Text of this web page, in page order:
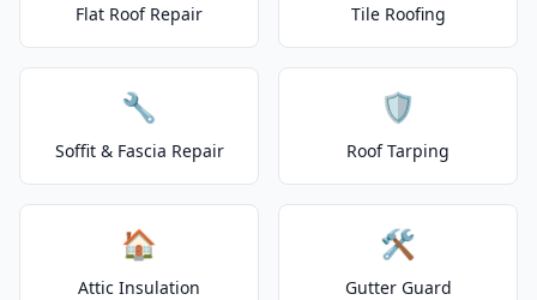
Flat Roof Repair Tile Roofing
🔧
Soffit & Fascia Repair
🛡️
Roof Tarping
🏠
Attic Insulation
🛠️
Gutter Guard